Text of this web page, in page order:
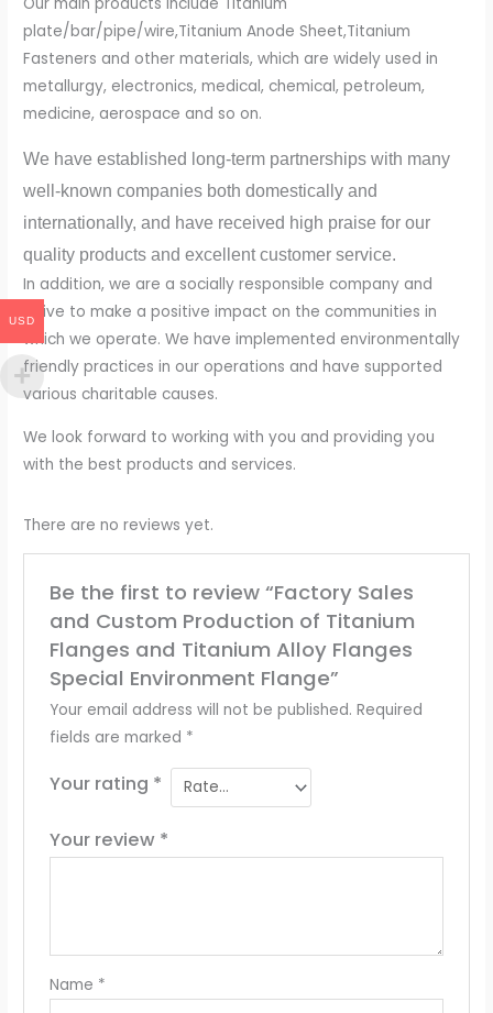
plate/bar/pipe/wire,Titanium Anode Sheet,Titanium
Fasteners and other materials, which are widely used in
metallurgy, electronics, medical, chemical, petroleum,
medicine, aerospace and so on.
We have established long-term partnerships with many
well-known companies both domestically and
internationally, and have received high praise for our
quality products and excellent customer service.
In addition, we are a socially responsible company and
strive to make a positive impact on the communities in
which we operate. We have implemented environmentally
friendly practices in our operations and have supported
various charitable causes.
We look forward to working with you and providing you
with the best products and services.
There are no reviews yet.
Be the first to review “Factory Sales
and Custom Production of Titanium
Flanges and Titanium Alloy Flanges
Special Environment Flange”
Your email address will not be published. Required
fields are marked *
Your rating *
Your review *
Name *
USD